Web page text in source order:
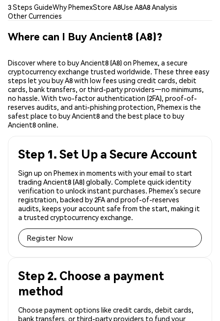
3 Steps GuideWhy PhemexStore A8Use A8A8 Analysis
Other Currencies
Where can I Buy Ancient8 (A8)?
Discover where to buy Ancient8 (A8) on Phemex, a secure
cryptocurrency exchange trusted worldwide. These three easy
steps let you buy A8 with low fees using credit cards, debit
cards, bank transfers, or third-party providers—no minimums,
no hassle. With two-factor authentication (2FA), proof-of-
reserves audits, and anti-phishing protection, Phemex is the
safest place to buy Ancient8 and the best place to buy
Ancient8 online.
Step 1. Set Up a Secure Account
Sign up on Phemex in moments with your email to start
trading Ancient8 (A8) globally. Complete quick identity
verification to unlock instant purchases. Phemex’s secure
registration, backed by 2FA and proof-of-reserves
audits, keeps your account safe from the start, making it
a trusted cryptocurrency exchange.
Register Now
Step 2. Choose a payment
method
Choose payment options like credit cards, debit cards,
bank transfers, or third-party providers to fund your